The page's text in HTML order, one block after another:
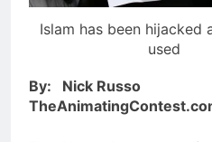
Islam has been hijacked
used
By: Nick Russo